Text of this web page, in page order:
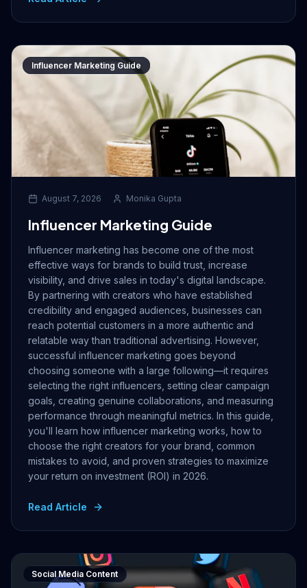
Influencer Marketing Guide
August 7, 2026 Monika Gupta
Influencer Marketing Guide
Influencer marketing has become one of the most
effective ways for brands to build trust, increase
visibility, and drive sales in today's digital landscape.
By partnering with creators who have established
credibility and engaged audiences, businesses can
reach potential customers in a more authentic and
relatable way than traditional advertising. However,
successful influencer marketing goes beyond
choosing someone with a large following—it requires
selecting the right influencers, setting clear campaign
goals, creating genuine collaborations, and measuring
performance through meaningful metrics. In this guide,
you'll learn how influencer marketing works, how to
choose the right creators for your brand, common
mistakes to avoid, and proven strategies to maximize
your return on investment (ROI) in 2026.
Read Article
Social Media Content